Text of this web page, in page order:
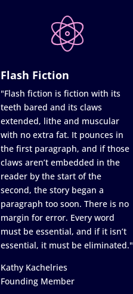
Flash Fiction
"Flash fiction is fiction with its
teeth bared and its claws
extended, lithe and muscular
with no extra fat. It pounces in
the first paragraph, and if those
claws aren’t embedded in the
reader by the start of the
second, the story began a
paragraph too soon. There is no
margin for error. Every word
must be essential, and if it isn’t
essential, it must be eliminated."
Kathy Kachelries
Founding Member